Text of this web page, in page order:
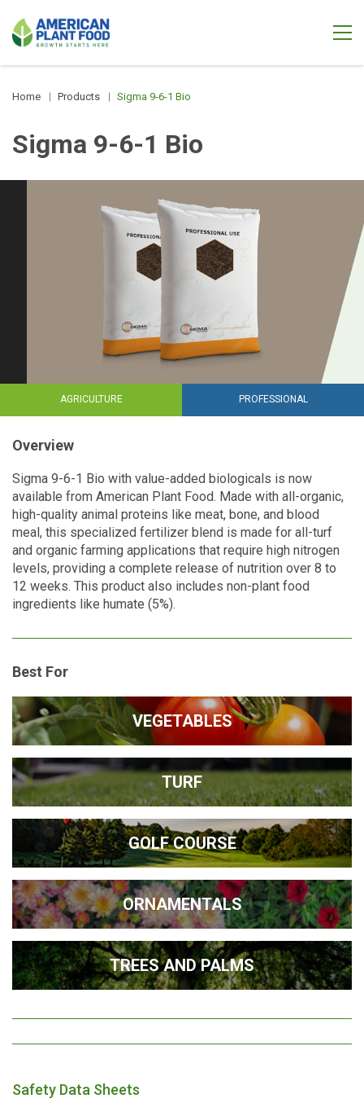
Home Products Sigma 9-6-1 Bio
Sigma 9-6-1 Bio
AGRICULTURE PROFESSIONAL
Overview
Sigma 9-6-1 Bio with value-added biologicals is now
available from American Plant Food. Made with all-organic,
high-quality animal proteins like meat, bone, and blood
meal, this specialized fertilizer blend is made for all-turf
and organic farming applications that require high nitrogen
levels, providing a complete release of nutrition over 8 to
12 weeks. This product also includes non-plant food
ingredients like humate (5%).
Best For
VEGETABLES
TURF
GOLF COURSE
ORNAMENTALS
TREES AND PALMS
Safety Data Sheets